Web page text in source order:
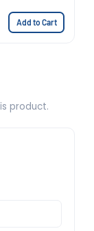
Add to Cart
product.